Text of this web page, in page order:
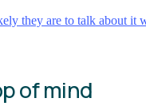
they are to talk about it
of mind